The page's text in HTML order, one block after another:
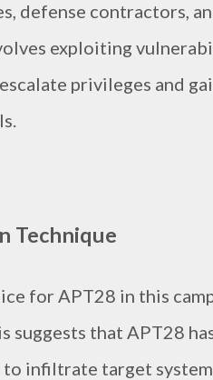
defense contractors,
exploiting
privileges and
Technique
for APT28 in this
suggests that APT28
infiltrate target